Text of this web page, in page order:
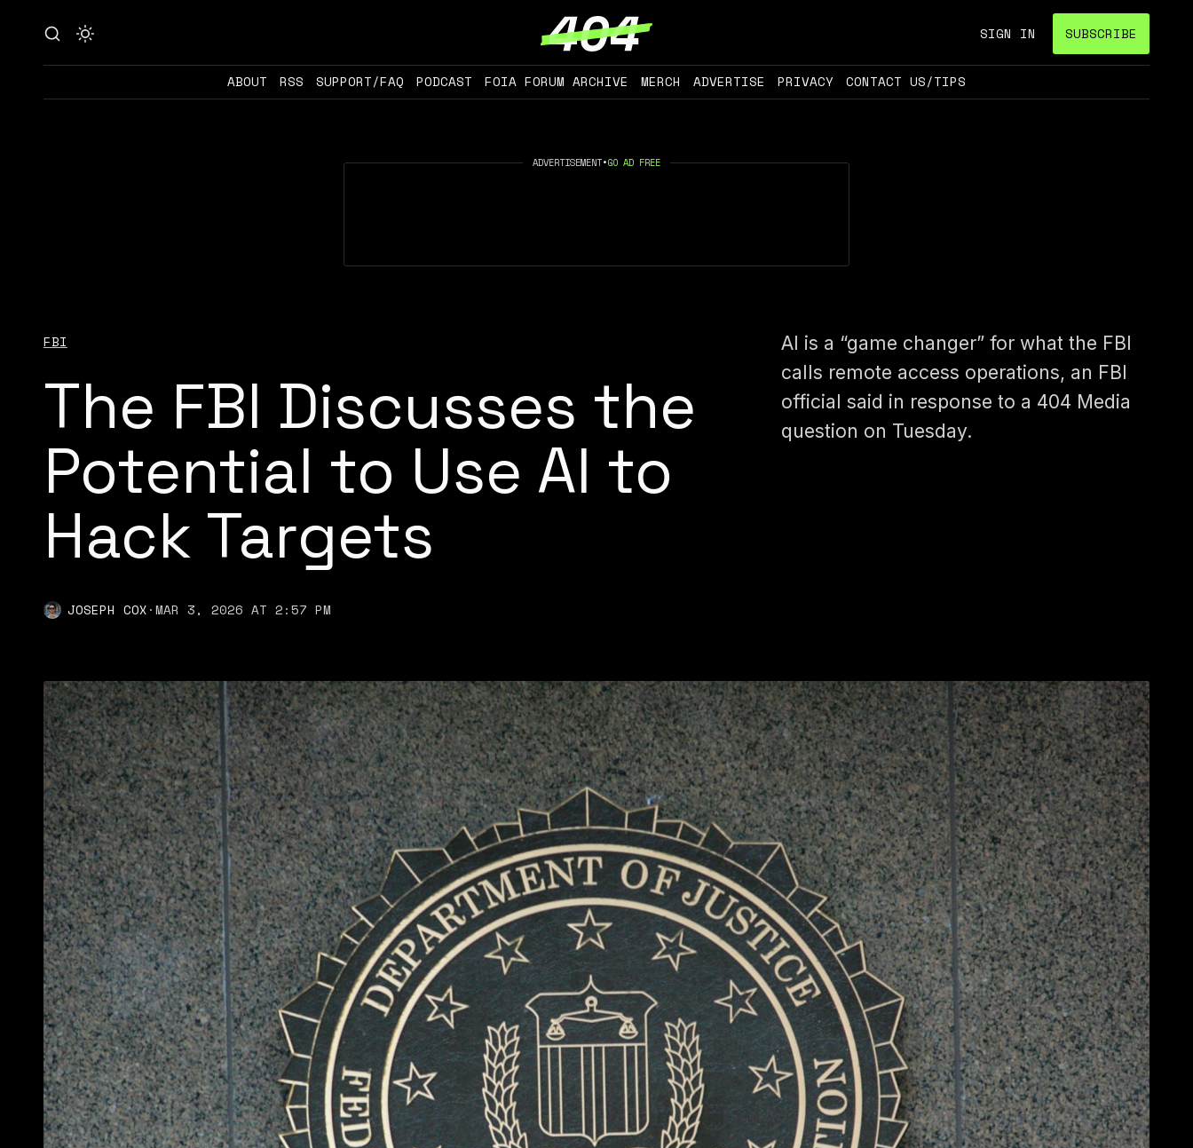
SIGN IN SUBSCRIBE
ABOUT RSS SUPPORT/FAQ PODCAST FOIA FORUM ARCHIVE MERCH ADVERTISE PRIVACY CONTACT US/TIPS
ADVERTISEMENT•GO AD FREE
FBI
The FBI Discusses the
Potential to Use AI to
Hack Targets
JOSEPH COX·MAR 3, 2026 AT 2:57 PM
AI is a “game changer” for what the FBI
calls remote access operations, an FBI
official said in response to a 404 Media
question on Tuesday.